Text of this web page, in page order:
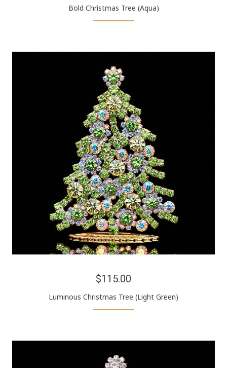
Bold Christmas Tree (Aqua)
$115.00
Luminous Christmas Tree (Light Green)